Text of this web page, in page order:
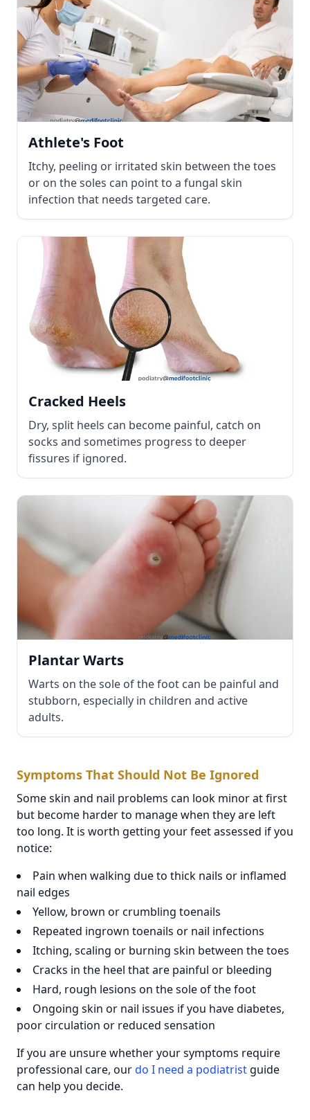
Athlete's Foot
Itchy, peeling or irritated skin between the toes
or on the soles can point to a fungal skin
infection that needs targeted care.
Cracked Heels
Dry, split heels can become painful, catch on
socks and sometimes progress to deeper
fissures if ignored.
Plantar Warts
Warts on the sole of the foot can be painful and
stubborn, especially in children and active
adults.
Symptoms That Should Not Be Ignored
Some skin and nail problems can look minor at first
but become harder to manage when they are left
too long. It is worth getting your feet assessed if you
notice:
Pain when walking due to thick nails or inflamed
nail edges
Yellow, brown or crumbling toenails
Repeated ingrown toenails or nail infections
Itching, scaling or burning skin between the toes
Cracks in the heel that are painful or bleeding
Hard, rough lesions on the sole of the foot
Ongoing skin or nail issues if you have diabetes,
poor circulation or reduced sensation
If you are unsure whether your symptoms require
professional care, ourdo I need a podiatrist guide
can help you decide.